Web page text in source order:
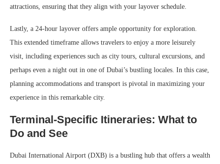
attractions, ensuring that they align with your layover schedule.
Lastly, a 24-hour layover offers ample opportunity for exploration.
This extended timeframe allows travelers to enjoy a more leisurely
visit, including experiences such as city tours, cultural excursions, and
perhaps even a night out in one of Dubai’s bustling locales. In this case,
planning accommodations and transport is pivotal in maximizing your
experience in this remarkable city.
Terminal-Specific Itineraries: What to
Do and See
Dubai International Airport (DXB) is a bustling hub that offers a wealth